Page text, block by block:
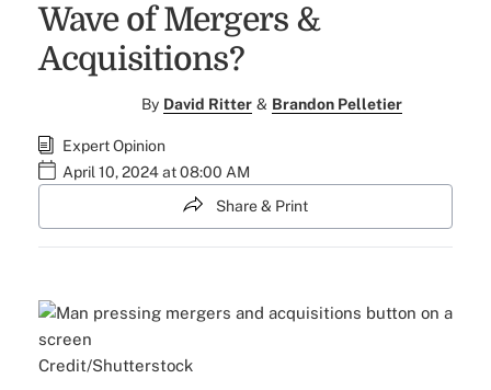
Wave of Mergers &
Acquisitions?
By David Ritter & Brandon Pelletier
Expert Opinion
April 10, 2024 at 08:00 AM
Share & Print
Credit/Shutterstock